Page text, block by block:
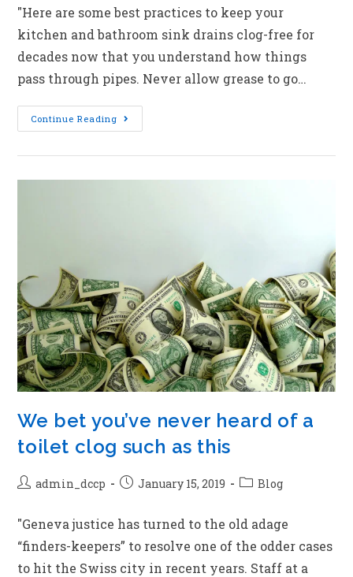
"Here are some best practices to keep your
kitchen and bathroom sink drains clog-free for
decades now that you understand how things
pass through pipes. Never allow grease to go…
Continue Reading
We bet you’ve never heard of a
toilet clog such as this
admin_dccp January 15, 2019 Blog
"Geneva justice has turned to the old adage
“finders-keepers” to resolve one of the odder cases
to hit the Swiss city in recent years. Staff at a